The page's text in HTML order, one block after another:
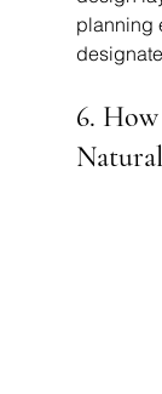
planning
6.